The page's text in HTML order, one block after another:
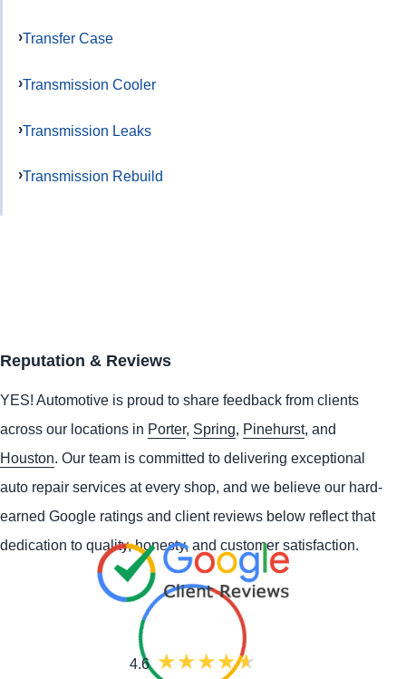
Transfer Case
Transmission Cooler
Transmission Leaks
Transmission Rebuild
Reputation & Reviews
YES! Automotive is proud to share feedback from clients
across our locations in Porter, Spring, Pinehurst, and
Houston. Our team is committed to delivering exceptional
auto repair services at every shop, and we believe our hard-
earned Google ratings and client reviews below reflect that
dedication to quality, honesty, and customer satisfaction.
4.6